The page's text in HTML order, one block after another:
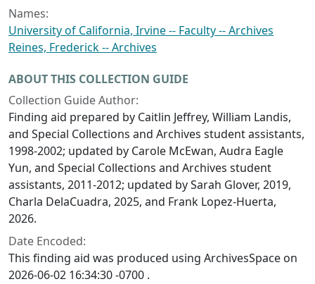
Names:
University of California, Irvine -- Faculty -- Archives
Reines, Frederick -- Archives
ABOUT THIS COLLECTION GUIDE
Collection Guide Author:
Finding aid prepared by Caitlin Jeffrey, William Landis,
and Special Collections and Archives student assistants,
1998-2002; updated by Carole McEwan, Audra Eagle
Yun, and Special Collections and Archives student
assistants, 2011-2012; updated by Sarah Glover, 2019,
Charla DelaCuadra, 2025, and Frank Lopez-Huerta,
2026.
Date Encoded:
This finding aid was produced using ArchivesSpace on
2026-06-02 16:34:30 -0700 .